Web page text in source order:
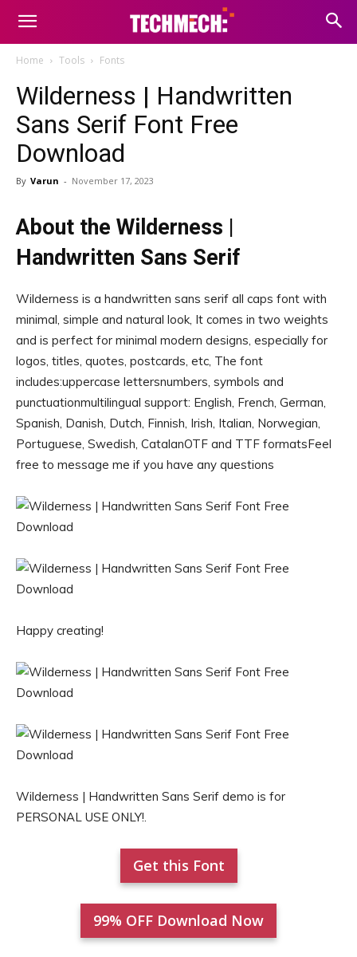
Home Tools Fonts
Wilderness | Handwritten
Sans Serif Font Free
Download
By Varun - November 17, 2023
About the Wilderness |
Handwritten Sans Serif
Wilderness is a handwritten sans serif all caps font with
minimal, simple and natural look, It comes in two weights
and is perfect for minimal modern designs, especially for
logos, titles, quotes, postcards, etc, The font
includes:uppercase lettersnumbers, symbols and
punctuationmultilingual support: English, French, German,
Spanish, Danish, Dutch, Finnish, Irish, Italian, Norwegian,
Portuguese, Swedish, CatalanOTF and TTF formatsFeel
free to message me if you have any questions
Happy creating!
Wilderness | Handwritten Sans Serif demo is for
PERSONAL USE ONLY!.
Get this Font
99% OFF Download Now